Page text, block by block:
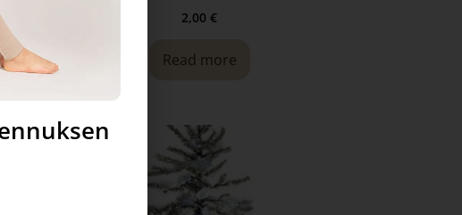
2,00 €
Read more